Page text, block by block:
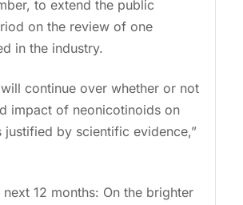
to extend the public
on the review of one
in the industry.
continue over whether or not
impact of neonicotinoids on
justified by scientific evidence,”
12 months: On the brighter